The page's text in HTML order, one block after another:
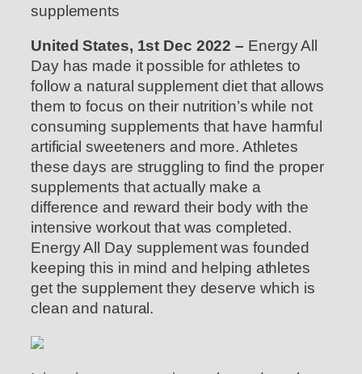
supplements
United States, 1st Dec 2022 – Energy All
Day has made it possible for athletes to
follow a natural supplement diet that allows
them to focus on their nutrition’s while not
consuming supplements that have harmful
artificial sweeteners and more. Athletes
these days are struggling to find the proper
supplements that actually make a
difference and reward their body with the
intensive workout that was completed.
Energy All Day supplement was founded
keeping this in mind and helping athletes
get the supplement they deserve which is
clean and natural.